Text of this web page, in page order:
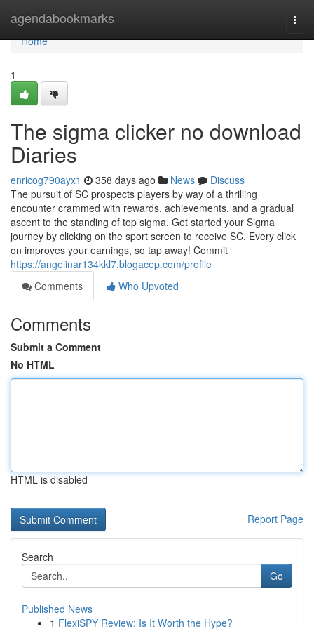
agendabookmarks
Home
Home
1
The sigma clicker no download
Diaries
enricog790ayx1 358 days ago News
Discuss
The pursuit of SC prospects players by way of a thrilling
encounter crammed with rewards, achievements, and a gradual
ascent to the standing of top sigma. Get started your Sigma
journey by clicking on the sport screen to receive SC. Every click
on improves your earnings, so tap away! Commit
https://angelinar134kkl7.blogacep.com/profile
Comments
Who Upvoted
Comments
Submit a Comment
No HTML
HTML is disabled
Report Page
Search
Go
Published News
1 FlexiSPY Review: Is It Worth the Hype?